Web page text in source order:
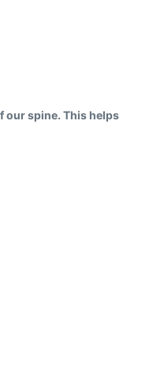
our spine. This helps